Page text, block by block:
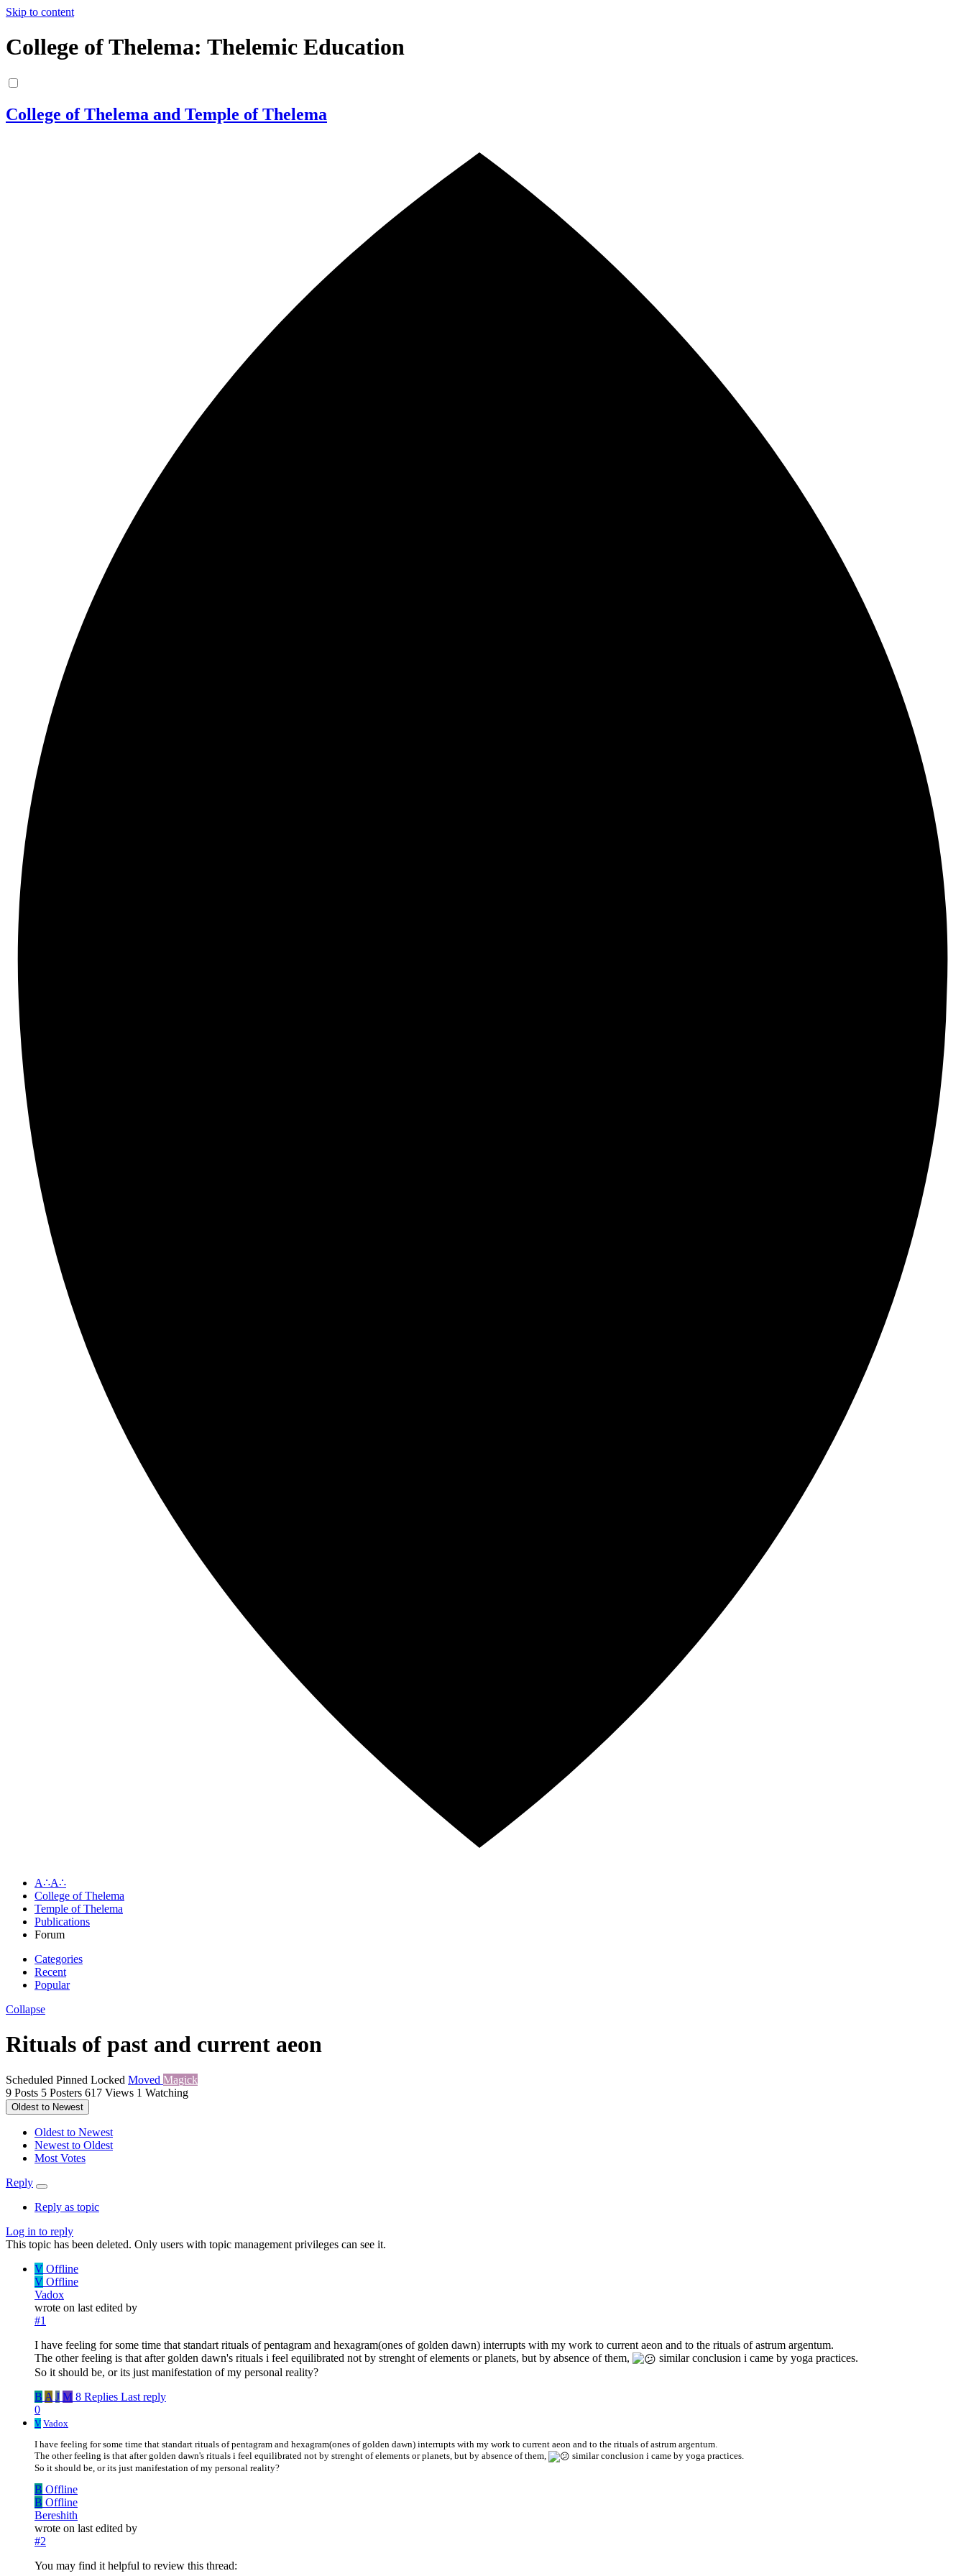
Skip to content
College of Thelema: Thelemic Education
College of Thelema and Temple of Thelema
A∴A∴
College of Thelema
Temple of Thelema
Publications
Forum
Categories
Recent
Popular
Collapse
Rituals of past and current aeon
Scheduled Pinned Locked Moved Magick
9 Posts 5 Posters 617 Views 1 Watching
Oldest to Newest
Oldest to Newest
Newest to Oldest
Most Votes
Reply
Reply as topic
Log in to reply
This topic has been deleted. Only users with topic management privileges can see it.
V Offline
V Offline
Vadox
wrote on last edited by
#1
I have feeling for some time that standart rituals of pentagram and hexagram(ones of golden dawn) interrupts with my work to current aeon and to the rituals of astrum argentum.
The other feeling is that after golden dawn's rituals i feel equilibrated not by strenght of elements or planets, but by absence of them,
similar conclusion i came by yoga practices.
So it should be, or its just manifestation of my personal reality?
B A J M 8 Replies Last reply
0
V Vadox
I have feeling for some time that standart rituals of pentagram and hexagram(ones of golden dawn) interrupts with my work to current aeon and to the rituals of astrum argentum.
The other feeling is that after golden dawn's rituals i feel equilibrated not by strenght of elements or planets, but by absence of them,
similar conclusion i came by yoga practices.
So it should be, or its just manifestation of my personal reality?
B Offline
B Offline
Bereshith
wrote on last edited by
#2
You may find it helpful to review this thread: